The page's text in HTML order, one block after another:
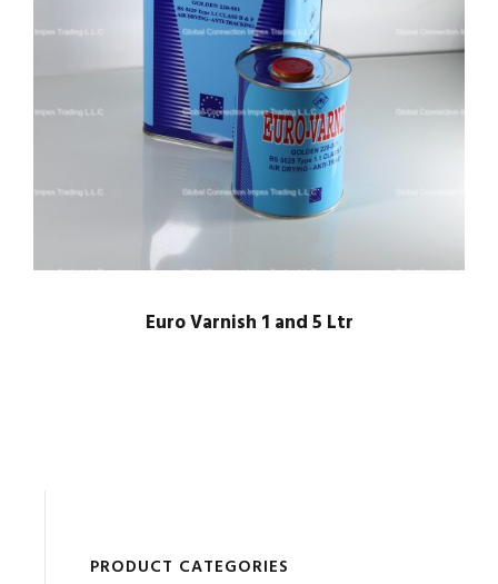
Euro Varnish 1 and 5 Ltr
PRODUCT CATEGORIES